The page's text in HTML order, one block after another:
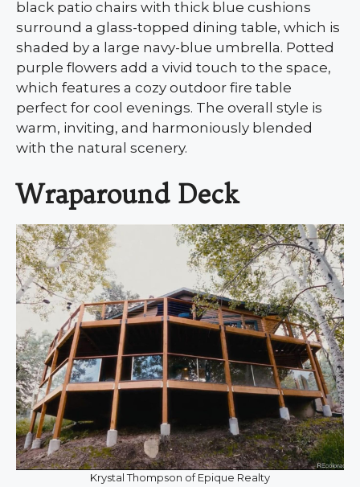
black patio chairs with thick blue cushions
surround a glass-topped dining table, which is
shaded by a large navy-blue umbrella. Potted
purple flowers add a vivid touch to the space,
which features a cozy outdoor fire table
perfect for cool evenings. The overall style is
warm, inviting, and harmoniously blended
with the natural scenery.
Wraparound Deck
Krystal Thompson of Epique Realty